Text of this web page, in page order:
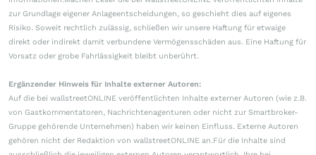
zur Grundlage eigener Anlageentscheidungen, so geschieht dies auf eigenes
Risiko. Soweit rechtlich zulässig, schließen wir unsere Haftung für etwaige
direkt oder indirekt damit verbundene Vermögensschäden aus. Eine Haftung für
Vorsatz oder grobe Fahrlässigkeit bleibt unberührt.
Ergänzender Hinweis für Inhalte externer Autoren:
Auf die bei wallstreetONLINE veröffentlichten Inhalte externer Autoren (wie z.B.
von Gastkommentatoren, Nachrichtenagenturen oder nicht zur Smartbroker-
Gruppe gehörende Unternehmen) haben wir keinen Einfluss. Externe Autoren
gehören nicht der Redaktion von wallstreetONLINE an.Für die Inhalte sind